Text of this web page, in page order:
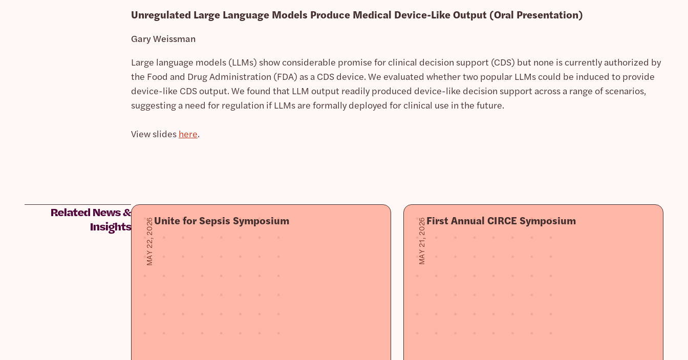
Unregulated Large Language Models Produce Medical Device-Like Output (Oral Presentation)
Gary Weissman
Large language models (LLMs) show considerable promise for clinical decision support (CDS) but none is currently authorized by
the Food and Drug Administration (FDA) as a CDS device. We evaluated whether two popular LLMs could be induced to provide
device-like CDS output. We found that LLM output readily produced device-like decision support across a range of scenarios,
suggesting a need for regulation if LLMs are formally deployed for clinical use in the future.
View slides here.
Related News &
Insights
MAY 22, 2026Unite for Sepsis Symposium MAY 21, 2026First Annual CIRCE Symposium